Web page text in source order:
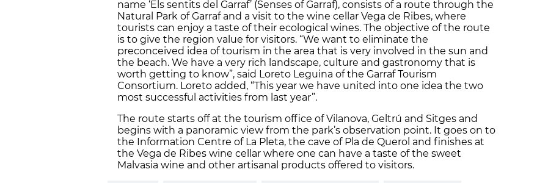
name ‘Els sentits del Garraf’ (Senses of Garraf), consists of a route through the
Natural Park of Garraf and a visit to the wine cellar Vega de Ribes, where
tourists can enjoy a taste of their ecological wines. The objective of the route
is to give the region value for visitors. “We want to eliminate the
preconceived idea of tourism in the area that is very involved in the sun and
the beach. We have a very rich landscape, culture and gastronomy that is
worth getting to know”, said Loreto Leguina of the Garraf Tourism
Consortium. Loreto added, “This year we have united into one idea the two
most successful activities from last year”.
The route starts off at the tourism office of Vilanova, Geltrú and Sitges and
begins with a panoramic view from the park’s observation point. It goes on to
the Information Centre of La Pleta, the cave of Pla de Querol and finishes at
the Vega de Ribes wine cellar where one can have a taste of the sweet
Malvasia wine and other artisanal products offered to visitors.